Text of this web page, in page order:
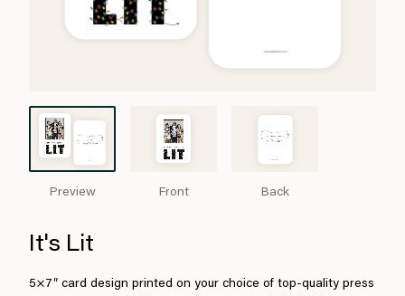
Preview Front Back
It's Lit
5×7″ card design printed on your choice of top-quality press